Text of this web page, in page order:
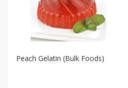
Peach Gelatin (bulk Foods)